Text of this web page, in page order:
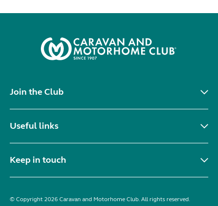
Join the Club
Useful links
Keep in touch
© Copyright 2026 Caravan and Motorhome Club. All rights reserved.